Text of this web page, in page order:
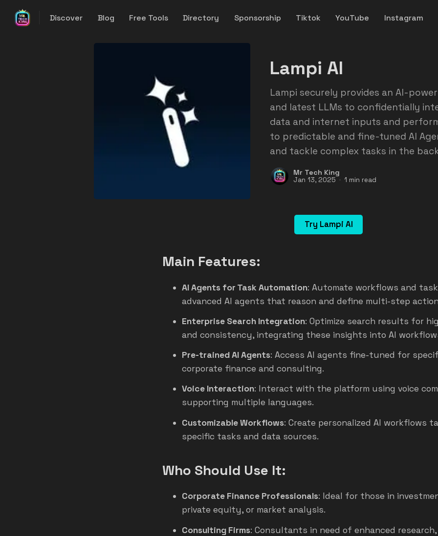
Discover Blog Free Tools Directory Sponsorship Tiktok YouTube Instagram
Lampi AI
Lampi securely provides an AI-
and latest LLMs to confidentially
data and internet inputs and
to predictable and fine-tuned AI
and tackle complex tasks in the
Mr Tech King
Jan 13, 2025 1 min read
Try Lampi AI
Main Features:
AI Agents for Task Automation: Automate workflows and
advanced AI agents that reason and define multi-step
Enterprise Search Integration: Optimize search results for
and consistency, integrating these insights into AI
Pre-trained AI Agents: Access AI agents fine-tuned for
corporate finance and consulting.
Voice Interaction: Interact with the platform using voice
supporting multiple languages.
Customizable Workflows: Create personalized AI workflows
specific tasks and data sources.
Who Should Use It:
Corporate Finance Professionals: Ideal for those in
private equity, or market analysis.
Consulting Firms: Consultants in need of enhanced